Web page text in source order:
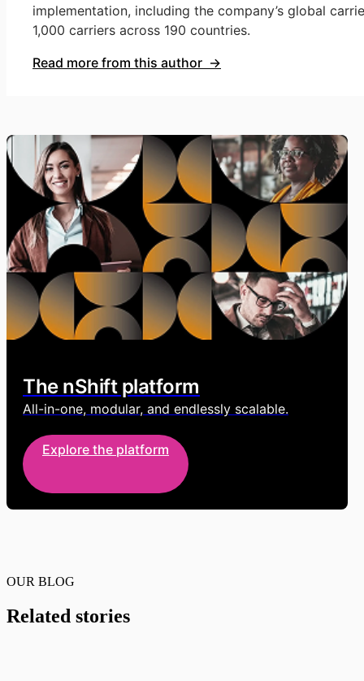
implementation, including the company’s global
1,000 carriers across 190 countries.
Read more from this author →
The nShift platform
All-in-one, modular, and endlessly scalable.
Explore the platform
OUR BLOG
Related stories